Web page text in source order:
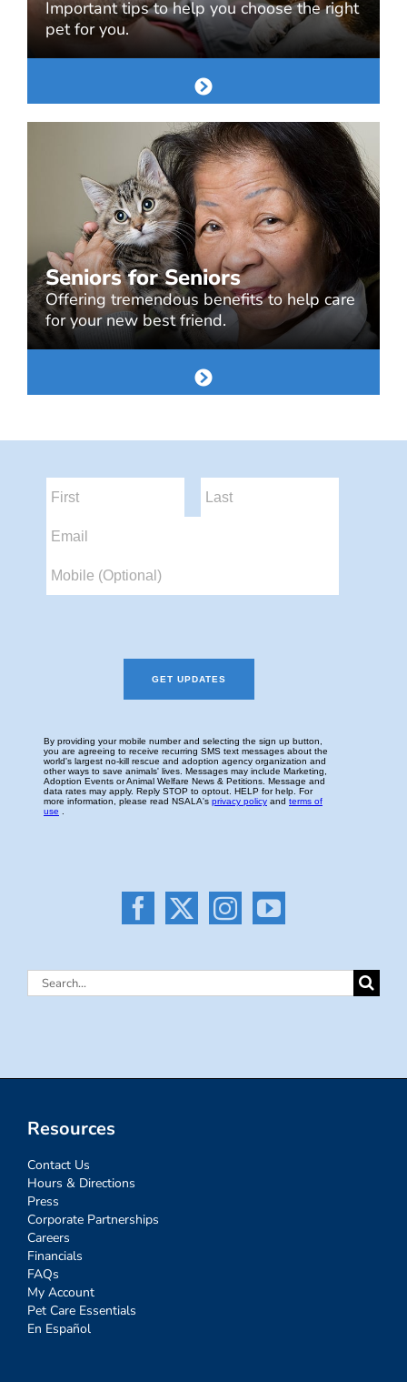
Important tips to help you choose the right
pet for you.
Seniors for Seniors
Offering tremendous benefits to help care
for your new best friend.
Search
Resources
Contact Us
Hours & Directions
Press
Corporate Partnerships
Careers
Financials
FAQs
My Account
Pet Care Essentials
En Español